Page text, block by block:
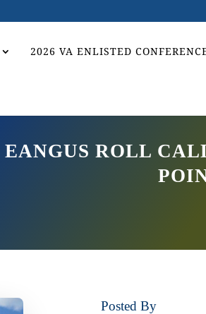
2026 VA ENLISTED
EANGUS ROLL
Posted By